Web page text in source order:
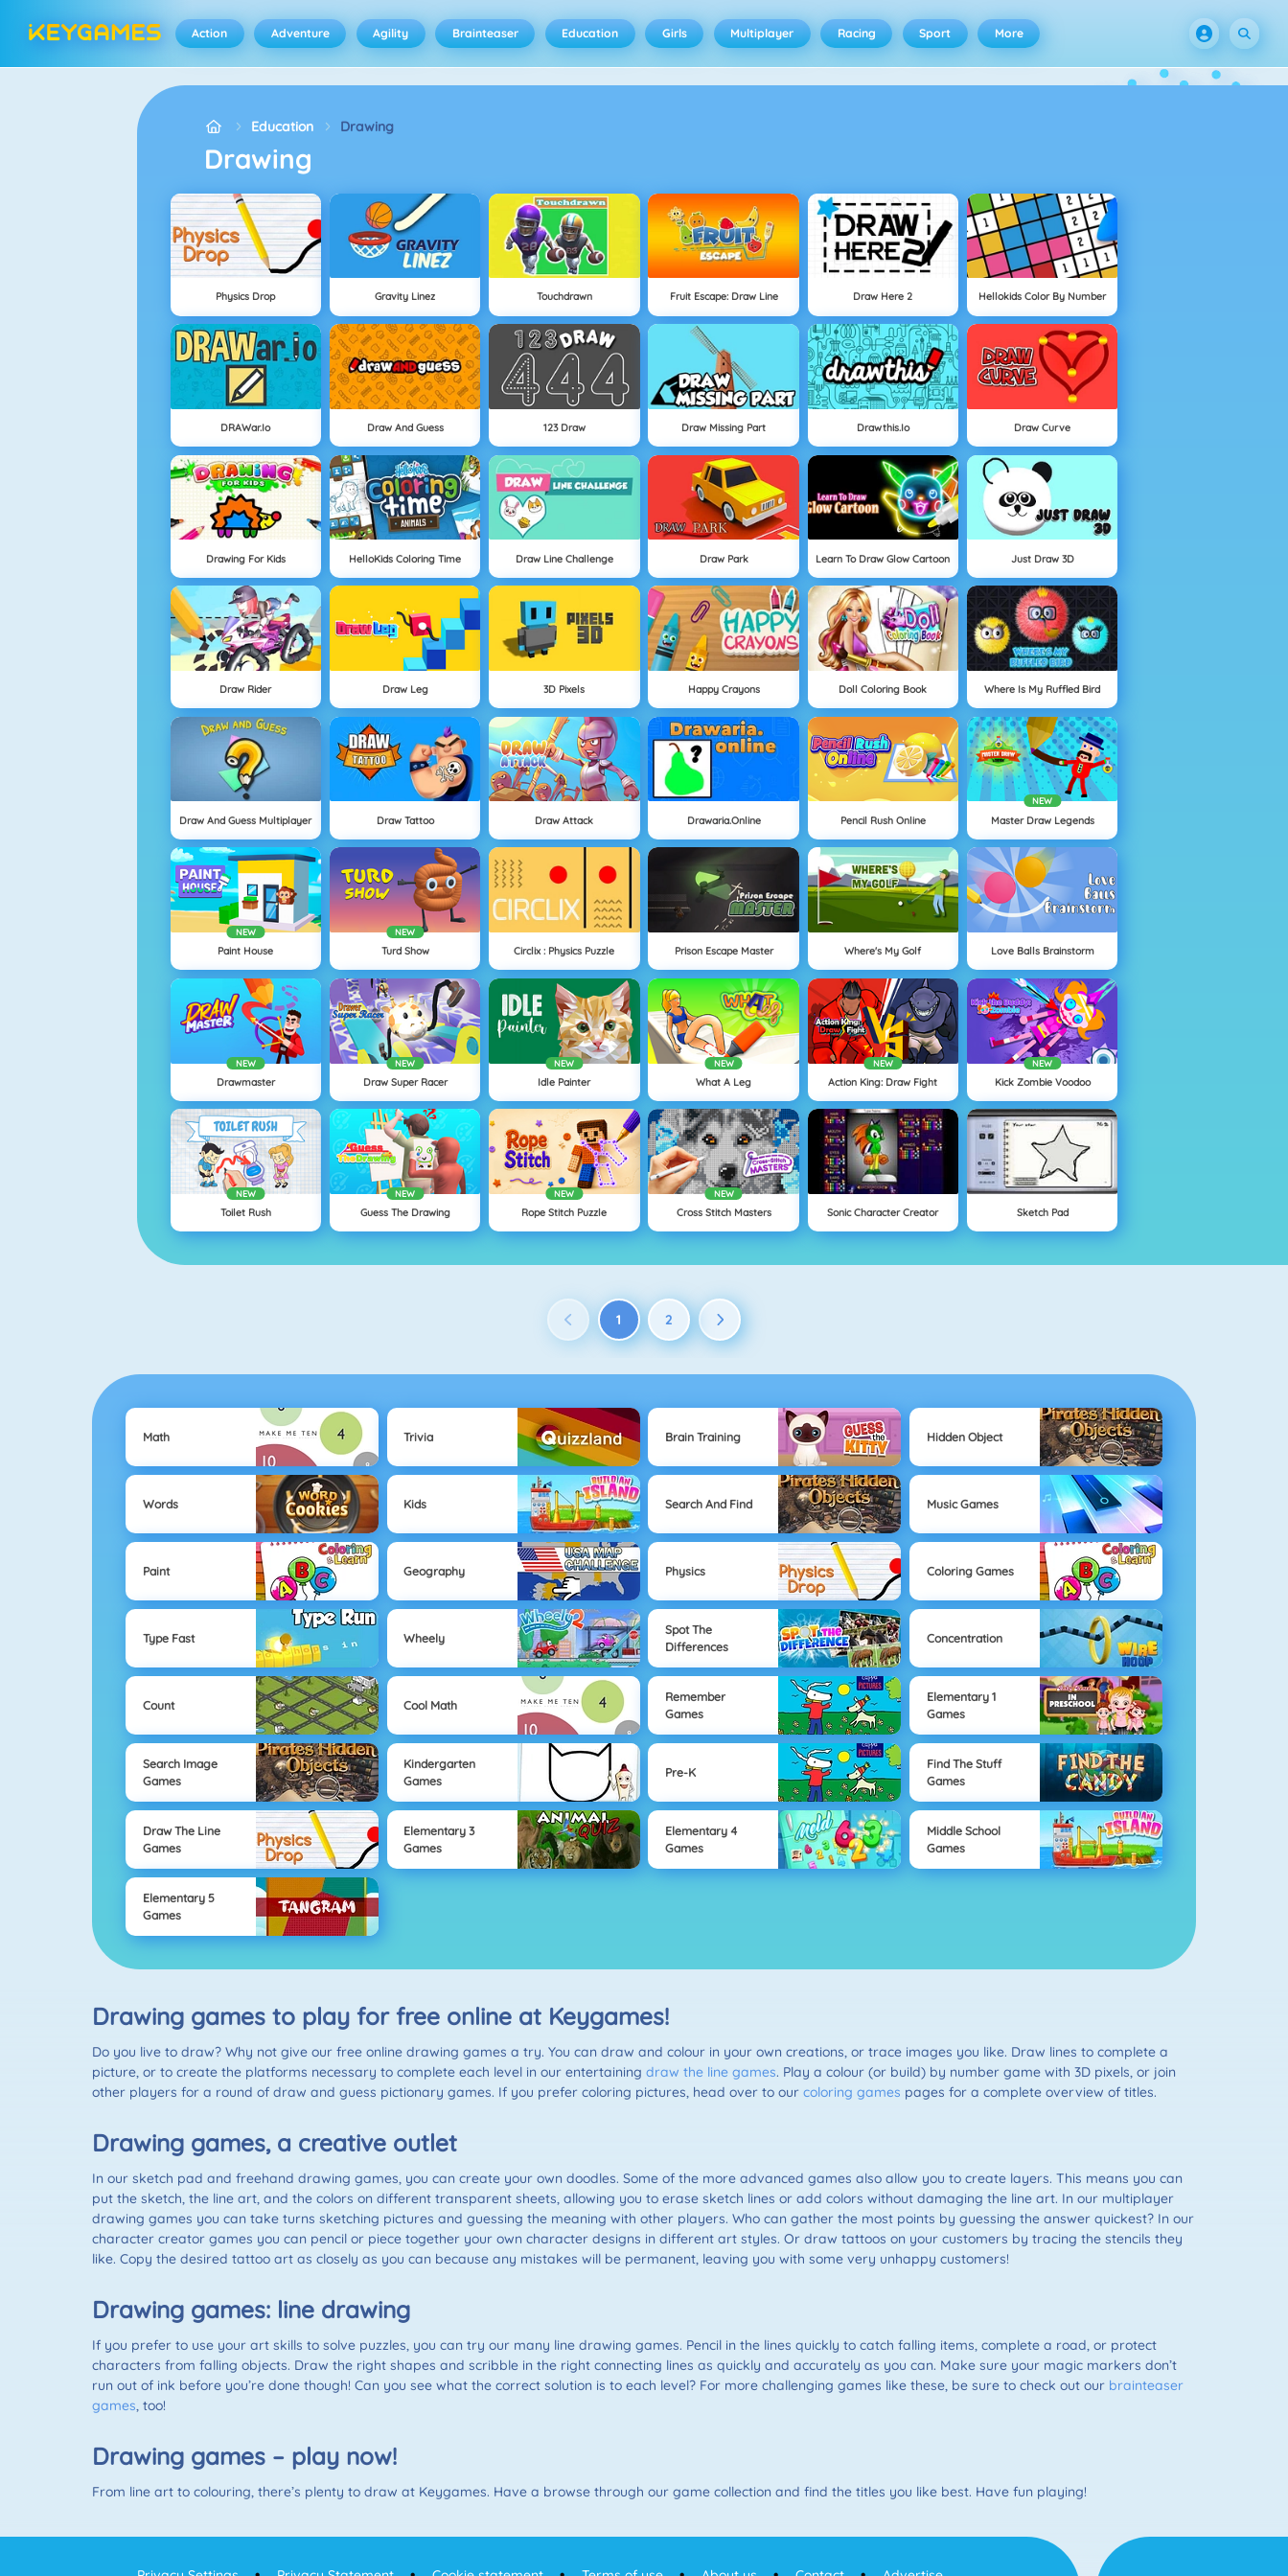
Action Adventure Agility Brainteaser Education Girls Multiplayer Racing Sport More
Education Drawing
Drawing
Physics Drop Gravity Linez Touchdrawn Fruit Escape: Draw Line Draw Here 2 Hellokids Color By Number
DRAWar.io Draw And Guess 123 Draw Draw Missing Part Drawthis.io Draw Curve
Drawing For Kids HelloKids Coloring Time Draw Line Challenge Draw Park Learn To Draw Glow Cartoon Just Draw 3D
Draw Rider Draw Leg 3D Pixels Happy Crayons Doll Coloring Book Where Is My Ruffled Bird
Draw And Guess Multiplayer Draw Tattoo Draw Attack Drawaria.online Pencil Rush Online
NEW
Master Draw Legends
NEW
Paint House
NEW
Turd Show Circlix : Physics Puzzle Prison Escape Master Where's My Golf Love Balls Brainstorm
NEW
Drawmaster
NEW
Draw Super Racer
NEW
Idle Painter
NEW
What A Leg
NEW
Action King: Draw Fight
NEW
Kick Zombie Voodoo
NEW
Toilet Rush
NEW
Guess The Drawing
NEW
Rope Stitch Puzzle
NEW
Cross Stitch Masters Sonic Character Creator Sketch Pad
1 2
Math Trivia Brain Training Hidden Object
Words Kids Search And Find Music Games
Paint Geography Physics Coloring Games
Type Fast Wheely
Spot The
Differences
Concentration
Count Cool Math
Remember
Games
Elementary 1
Games
Search Image
Games
Kindergarten
Games
Pre-K
Find The Stuff
Games
Draw The Line
Games
Elementary 3
Games
Elementary 4
Games
Middle School
Games
Elementary 5
Games
Drawing games to play for free online at Keygames!
Do you live to draw? Why not give our free online drawing games a try. You can draw and colour in your own creations, or trace images you like. Draw lines to complete a
picture, or to create the platforms necessary to complete each level in our entertaining draw the line games. Play a colour (or build) by number game with 3D pixels, or join
other players for a round of draw and guess pictionary games. If you prefer coloring pictures, head over to our coloring games pages for a complete overview of titles.
Drawing games, a creative outlet
In our sketch pad and freehand drawing games, you can create your own doodles. Some of the more advanced games also allow you to create layers. This means you can
put the sketch, the line art, and the colors on different transparent sheets, allowing you to erase sketch lines or add colors without damaging the line art. In our multiplayer
drawing games you can take turns sketching pictures and guessing the meaning with other players. Who can gather the most points by guessing the answer quickest? In our
character creator games you can pencil or piece together your own character designs in different art styles. Or draw tattoos on your customers by tracing the stencils they
like. Copy the desired tattoo art as closely as you can because any mistakes will be permanent, leaving you with some very unhappy customers!
Drawing games: line drawing
If you prefer to use your art skills to solve puzzles, you can try our many line drawing games. Pencil in the lines quickly to catch falling items, complete a road, or protect
characters from falling objects. Draw the right shapes and scribble in the right connecting lines as quickly and accurately as you can. Make sure your magic markers don’t
run out of ink before you’re done though! Can you see what the correct solution is to each level? For more challenging games like these, be sure to check out our brainteaser
games, too!
Drawing games – play now!
From line art to colouring, there’s plenty to draw at Keygames. Have a browse through our game collection and find the titles you like best. Have fun playing!